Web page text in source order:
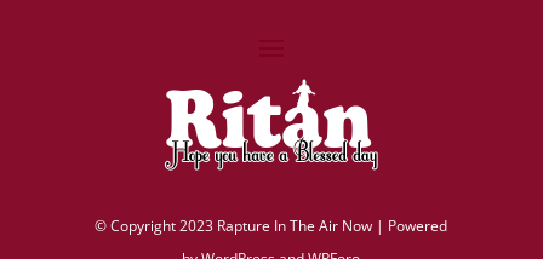
©Copyright 2023 Rapture In The Air Now | Powered